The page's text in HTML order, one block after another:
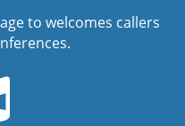
to welcomes callers